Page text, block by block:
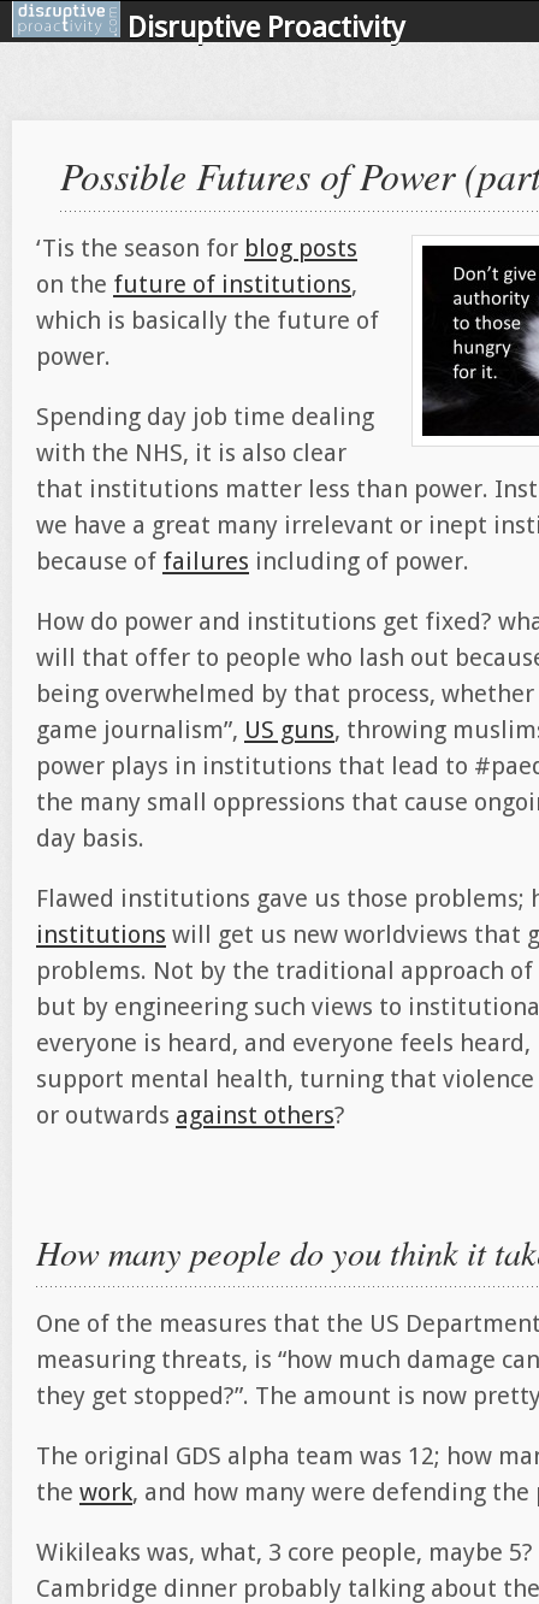
Disruptive Proactivity
Possible Futures of Power
‘Tis the season for blog posts
on the future of institutions,
which is basically the future of
power.
Spending day job time dealing
with the NHS, it is also clear
that institutions matter less than power.
we have a great many irrelevant or inept
because of failures including of power.
How do power and institutions get fixed?
will that offer to people who lash out
being overwhelmed by that process, whether
game journalism”, US guns, throwing
power plays in institutions that lead to
the many small oppressions that cause
day basis.
Flawed institutions gave us those
institutions will get us new worldviews that
problems. Not by the traditional approach of
but by engineering such views to
everyone is heard, and everyone feels
support mental health, turning that
or outwards against others?
How many people do you think it
One of the measures that the US
measuring threats, is “how much damage
they get stopped?”. The amount is now
The original GDS alpha team was 12; how
the work, and how many were defending
Wikileaks was, what, 3 core people, maybe 5?
Cambridge dinner probably talking about